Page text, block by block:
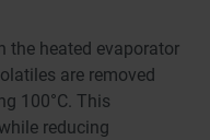
the heated evaporator
are removed
100°C. This
reducing